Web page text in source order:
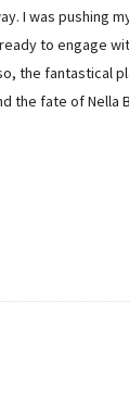
I was pushing
to engage
the fantastical
the fate of Nella